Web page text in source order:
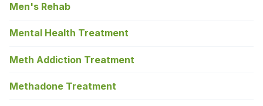
Men's Rehab
Mental Health Treatment
Meth Addiction Treatment
Methadone Treatment